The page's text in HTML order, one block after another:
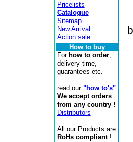
Pricelists
Catalogue
Sitemap
New Arrival
Action sale
How to buy
For how to order,
delivery time,
guarantees etc.
read our "how to's"
We accept orders
from any country !
Distributors
All our Products are
RoHs compliant!